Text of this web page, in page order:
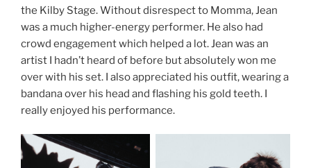
the Kilby Stage. Without disrespect to Momma, Jean
was a much higher-energy performer. He also had
crowd engagement which helped a lot. Jean was an
artist I hadn’t heard of before but absolutely won me
over with his set. I also appreciated his outfit, wearing a
bandana over his head and flashing his gold teeth. I
really enjoyed his performance.